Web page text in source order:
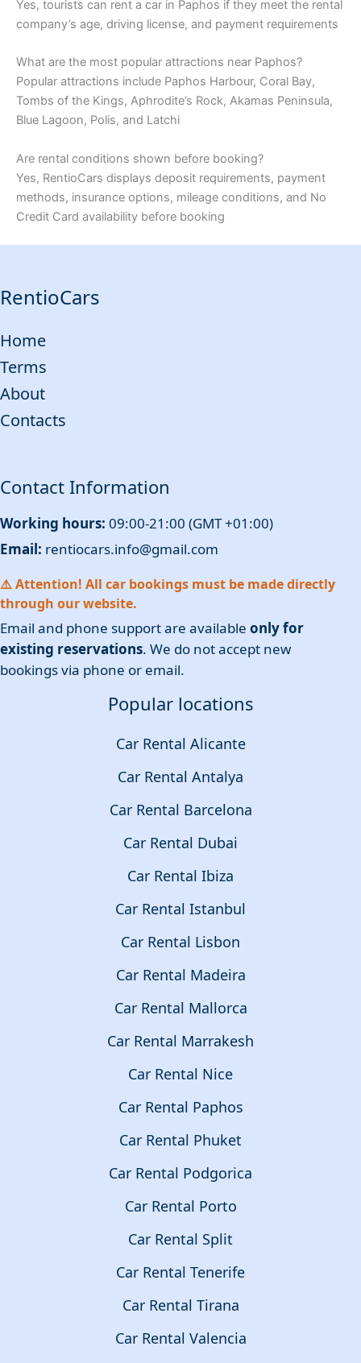
Yes, tourists can rent a car in Paphos if they meet the rental
company’s age, driving license, and payment requirements
What are the most popular attractions near Paphos?
Popular attractions include Paphos Harbour, Coral Bay,
Tombs of the Kings, Aphrodite’s Rock, Akamas Peninsula,
Blue Lagoon, Polis, and Latchi
Are rental conditions shown before booking?
Yes, RentioCars displays deposit requirements, payment
methods, insurance options, mileage conditions, and No
Credit Card availability before booking
RentioCars
Home
Terms
About
Contacts
Contact Information
Working hours: 09:00-21:00 (GMT +01:00)
Email: rentiocars.info@gmail.com
⚠️ Attention! All car bookings must be made directly
through our website.
Email and phone support are available only for
existing reservations. We do not accept new
bookings via phone or email.
Popular locations
Car Rental Alicante
Car Rental Antalya
Car Rental Barcelona
Car Rental Dubai
Car Rental Ibiza
Car Rental Istanbul
Car Rental Lisbon
Car Rental Madeira
Car Rental Mallorca
Car Rental Marrakesh
Car Rental Nice
Car Rental Paphos
Car Rental Phuket
Car Rental Podgorica
Car Rental Porto
Car Rental Split
Car Rental Tenerife
Car Rental Tirana
Car Rental Valencia